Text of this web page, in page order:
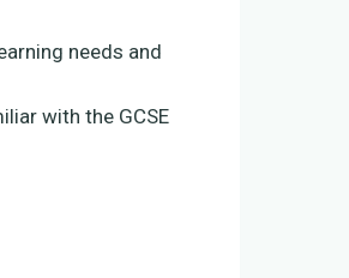
needs and
with the GCSE